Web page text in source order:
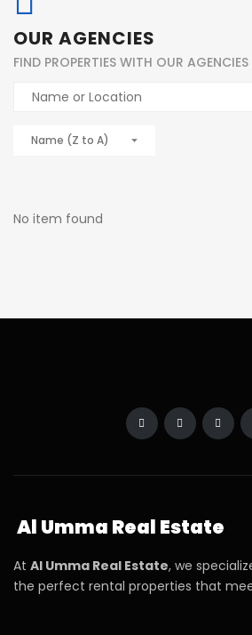
OUR AGENCIES
FIND PROPERTIES WITH OUR AGENCIES
Name (Z to A)
No item found
Al Umma Real Estate
At Al Umma Real Estate, we
the perfect rental properties that